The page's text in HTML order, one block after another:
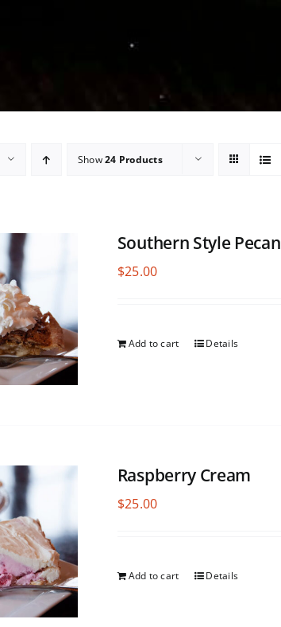
Show24 Products
Southern Style Pecan
$25.00
Add to cart Details
Raspberry Cream
$25.00
Add to cart Details